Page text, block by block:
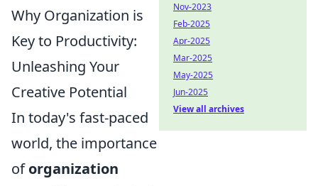
Why Organization is
Key to Productivity:
Unleashing Your
Creative Potential
In today's fast-paced
world, the importance
oforganization
Nov-2023
Feb-2025
Apr-2025
Mar-2025
May-2025
Jun-2025
View all archives